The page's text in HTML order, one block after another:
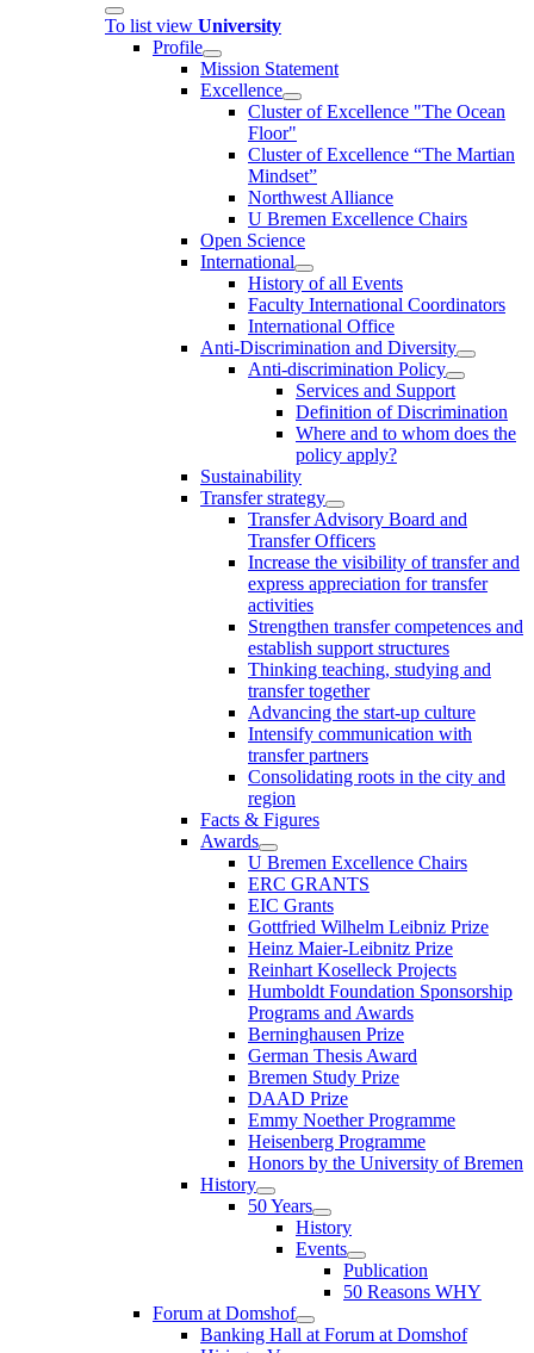
To list view University
Profile
Mission Statement
Excellence
Cluster of Ex­cel­lence "The Ocean
Floor"
Cluster of Excellence “The Martian
Mindset”
Northwest Alliance
U Bremen Excellence Chairs
Open Science
International
History of all Events
Faculty International Coordinators
International Office
Anti-Discrimination and Diversity
Anti-discrimination Policy
Services and Support
Definition of Discrimination
Where and to whom does the
policy apply?
Sustainability
Transfer strategy
Transfer Advisory Board and
Transfer Officers
Increase the visibility of transfer and
express appreciation for transfer
activities
Strengthen transfer competences and
establish support structures
Thinking teaching, studying and
transfer together
Advancing the start-up culture
Intensify communication with
transfer partners
Consolidating roots in the city and
region
Facts & Figures
Awards
U Bremen Excellence Chairs
ERC GRANTS
EIC Grants
Gottfried Wilhelm Leibniz Prize
Heinz Maier-Leibnitz Prize
Reinhart Koselleck Projects
Humboldt Foundation Sponsorship
Programs and Awards
Berninghausen Prize
German Thesis Award
Bremen Study Prize
DAAD Prize
Emmy Noether Programme
Heisenberg Programme
Honors by the University of Bremen
History
50 Years
History
Events
Publication
50 Reasons WHY
Forum at Domshof
Banking Hall at Forum at Domshof